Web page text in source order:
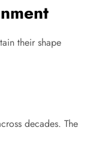
their shape
decades. The